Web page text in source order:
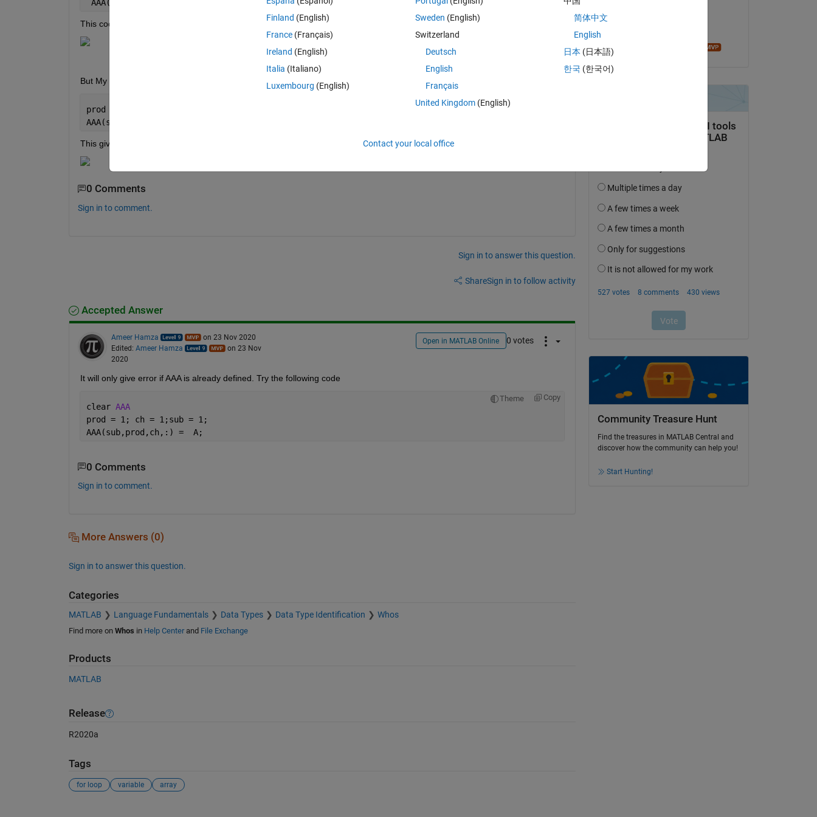
AAA(prod,ch,:) =  A;
This code gives me this output in worksapce
But My 2nd code where I just increase the number of dimension. It gives me error. Here is the code:
Theme
prod = 1; ch = 1;sub = 1;
AAA(sub,prod,ch,:) =  A;
This gives me error like this:
0 Comments
Sign in to comment.
Sign in to answer this question.
ShareSign in to follow activity
Accepted Answer
Ameer Hamza
on 23 Nov 2020
Edited: Ameer Hamza
on 23 Nov
2020
Open in MATLAB Online 0 votes
It will only give error if AAA is already defined. Try the following code
Theme Copy
clear AAA
prod = 1; ch = 1;sub = 1;
AAA(sub,prod,ch,:) =  A;
0 Comments
Sign in to comment.
More Answers (0)
Sign in to answer this question.
Categories
MATLAB Language Fundamentals Data Types Data Type Identification Whos
Find more on Whos in Help Centerand File Exchange
Products
MATLAB
Release
R2020a
Tags
for loop variable array
Community Treasure Hunt
Find the treasures in MATLAB Central and
discover how the community can help you!
Start Hunting!
Finland (English)
France (Français)
Ireland (English)
Italia (Italiano)
Luxembourg (English)
Sweden (English)
Switzerland
Deutsch
English
Français
United Kingdom(English)
简体中文
English
日本 (日本語)
한국 (한국어)
Contact your local office